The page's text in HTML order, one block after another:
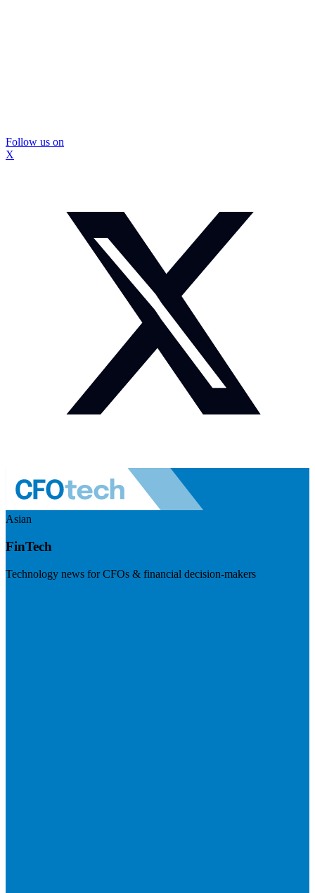
Follow us on
X
Asian
FinTech
Technology news for CFOs & financial decision-makers